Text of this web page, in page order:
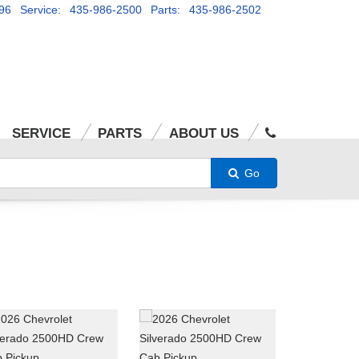
Service: 435-986-2500 Parts: 435-986-2502
SERVICE PARTS ABOUT US
Go